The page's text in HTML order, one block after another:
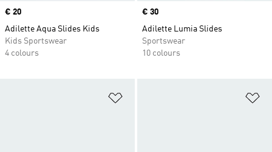
Price
€ 20
Adilette Aqua Slides Kids
Kids Sportswear
4 colours
Price
€ 30
Adilette Lumia Slides
Sportswear
10 colours